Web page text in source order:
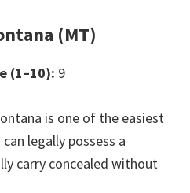
(MT)
(1–10): 9
is one of the easiest
legally possess a
carry concealed without